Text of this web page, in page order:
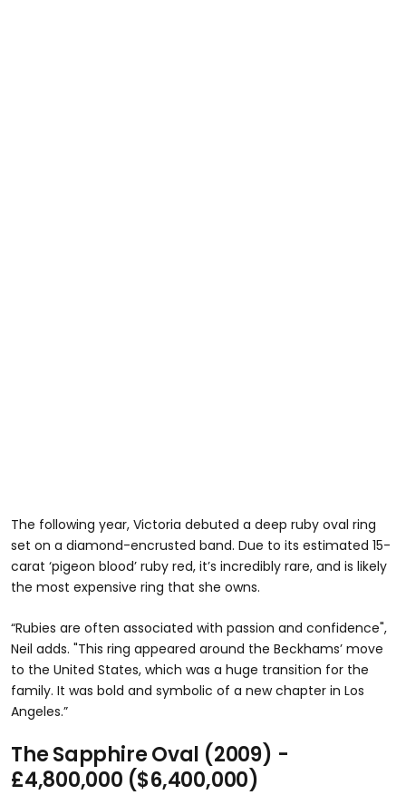
The following year, Victoria debuted a deep ruby oval ring
set on a diamond-encrusted band. Due to its estimated 15-
carat ‘pigeon blood’ ruby red, it’s incredibly rare, and is likely
the most expensive ring that she owns.
“Rubies are often associated with passion and confidence",
Neil adds. "This ring appeared around the Beckhams’ move
to the United States, which was a huge transition for the
family. It was bold and symbolic of a new chapter in Los
Angeles.”
The Sapphire Oval (2009) -
£4,800,000 ($6,400,000)